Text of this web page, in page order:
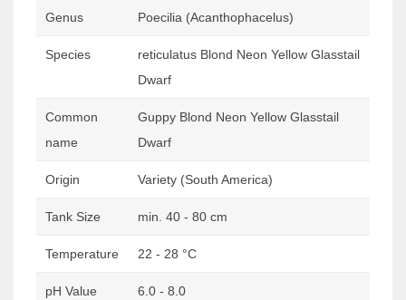
Genus Poecilia (Acanthophacelus)
Species
reticulatus Blond Neon Yellow Glasstail
Dwarf
Common
name
Guppy Blond Neon Yellow Glasstail
Dwarf
Origin Variety (South America)
Tank Size min. 40 - 80 cm
Temperature 22 - 28 °C
pH Value 6.0 - 8.0